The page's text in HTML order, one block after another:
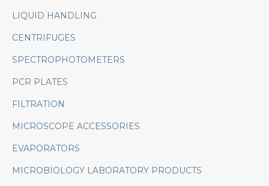
LIQUID HANDLING
CENTRIFUGES
SPECTROPHOTOMETERS
PCR PLATES
FILTRATION
MICROSCOPE ACCESSORIES
EVAPORATORS
MICROBIOLOGY LABORATORY PRODUCTS